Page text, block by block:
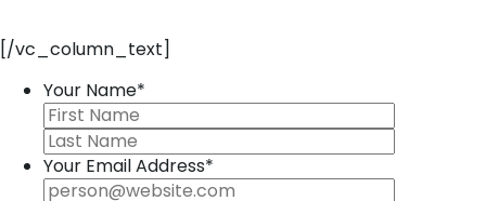
[/vc_column_text]
Your Name*
Your Email Address*